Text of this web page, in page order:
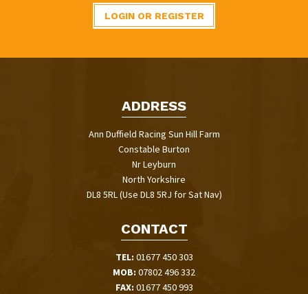
LOGIN OR REGISTER
ADDRESS
Ann Duffield Racing Sun Hill Farm
Constable Burton
Nr Leyburn
North Yorkshire
DL8 5RL (Use DL8 5RJ for Sat Nav)
CONTACT
TEL: 01677 450 303
MOB: 07802 496 332
FAX: 01677 450 993